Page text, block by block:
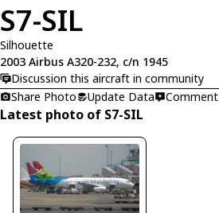
S7-SIL
Silhouette
2003 Airbus A320-232, c/n 1945
Discussion this aircraft in community
Share Photo
Update Data Comment
Latest photo of S7-SIL